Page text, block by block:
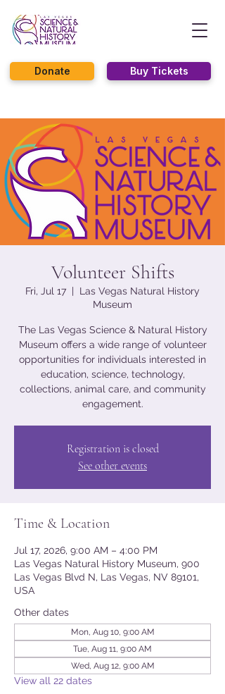
Buy Tickets
Donate
Volunteer Shifts
Fri, Jul 17
  |
Las Vegas Natural History
Museum
The Las Vegas Science & Natural History
Museum offers a wide range of volunteer
opportunities for individuals interested in
education, science, technology,
collections, animal care, and community
engagement.
Registration is closed
See other events
Time & Location
Jul 17, 2026, 9:00 AM – 4:00 PM
Las Vegas Natural History Museum, 900
Las Vegas Blvd N, Las Vegas, NV 89101,
USA
Other dates
Mon, Aug 10, 9:00 AM
Tue, Aug 11, 9:00 AM
Wed, Aug 12, 9:00 AM
View all 22 dates